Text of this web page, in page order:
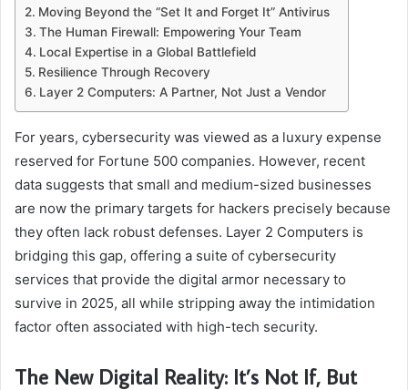
Moving Beyond the “Set It and Forget It” Antivirus
The Human Firewall: Empowering Your Team
Local Expertise in a Global Battlefield
Resilience Through Recovery
Layer 2 Computers: A Partner, Not Just a Vendor
For years, cybersecurity was viewed as a luxury expense
reserved for Fortune 500 companies. However, recent
data suggests that small and medium-sized businesses
are now the primary targets for hackers precisely because
they often lack robust defenses. Layer 2 Computers is
bridging this gap, offering a suite of cybersecurity
services that provide the digital armor necessary to
survive in 2025, all while stripping away the intimidation
factor often associated with high-tech security.
The New Digital Reality: It’s Not If, But